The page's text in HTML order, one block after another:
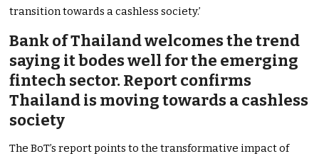
transition towards a cashless society.’
Bank of Thailand welcomes the trend
saying it bodes well for the emerging
fintech sector. Report confirms
Thailand is moving towards a cashless
society
The BoT’s report points to the transformative impact of